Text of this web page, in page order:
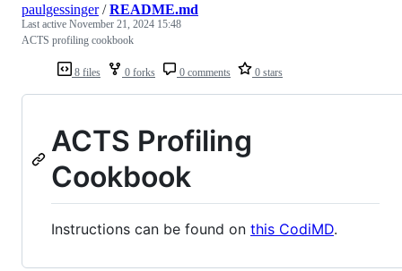
8 files 0 forks 0 comments 0 stars
paulgessinger/README.md
Last active November 21, 2024 15:48
ACTS profiling cookbook
ACTS Profiling
Cookbook
Instructions can be found on this CodiMD.